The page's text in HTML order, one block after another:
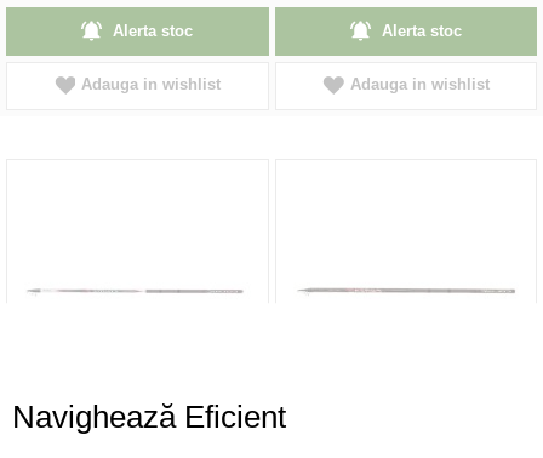
Alerta stoc
Adauga in wishlist
Alerta stoc
Adauga in wishlist
Navighează Eficient